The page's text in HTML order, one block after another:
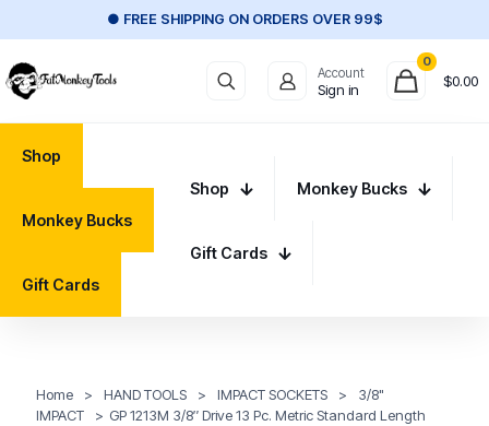
● FREE SHIPPING ON ORDERS OVER 99$
Account
Sign in
0
$0.00
Shop
Monkey Bucks
Gift Cards
Shop Monkey Bucks
Gift Cards
Home > HAND TOOLS > IMPACT SOCKETS >
3/8"
IMPACT
> GP 1213M 3/8″ Drive 13 Pc. Metric Standard Length